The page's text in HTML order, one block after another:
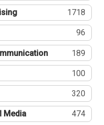
1718
96
189
100
320
Media 474